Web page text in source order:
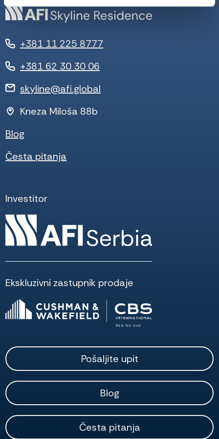
+381 11 225 8777
+381 62 30 30 06
skyline@afi.global
Kneza Miloša 88b
Blog
Česta pitanja
Investitor
Ekskluzivni zastupnik prodaje
Pošaljite upit
Blog
Česta pitanja